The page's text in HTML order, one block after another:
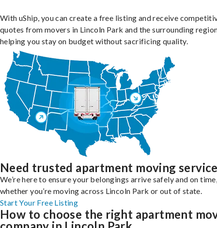
With uShip, you can create a free listing and receive
quotes from movers in Lincoln Park and the surrounding
helping you stay on budget without sacrificing quality.
Need trusted apartment moving
We’re here to ensure your belongings arrive safely and on
whether you’re moving across Lincoln Park or out of state.
Start Your Free Listing
How to choose the right apartment